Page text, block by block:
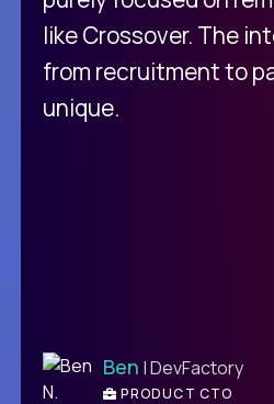
like Crossover. The
from recruitment to
unique.
Ben | DevFactory
PRODUCT CTO